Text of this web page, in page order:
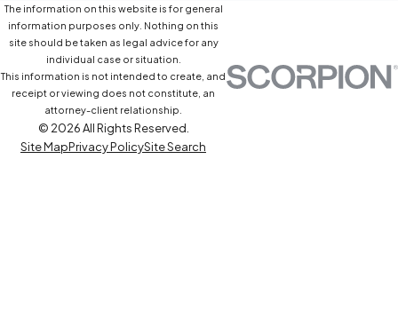
The information on this website is for general
information purposes only. Nothing on this
site should be taken as legal advice for any
individual case or situation.
This information is not intended to create, and
receipt or viewing does not constitute, an
attorney-client relationship.
© 2026 All Rights Reserved.
Site MapPrivacy PolicySite Search